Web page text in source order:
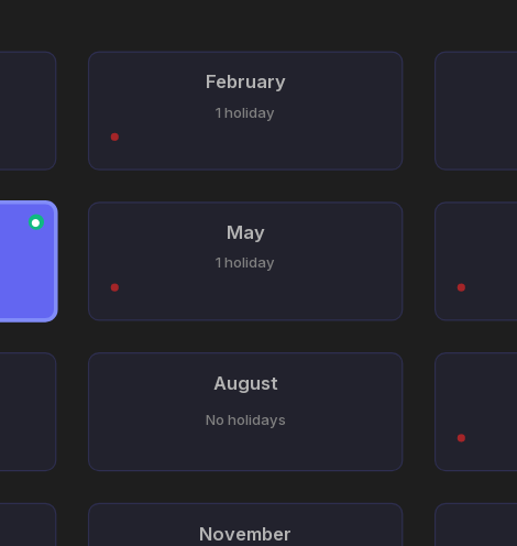
February
1 holiday
● May
1 holiday
August
No holidays
November